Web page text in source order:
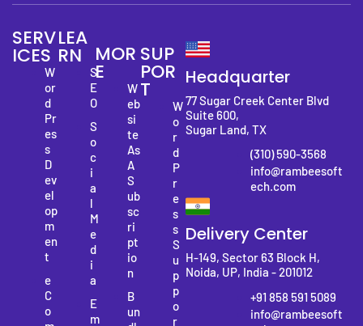
Headquarter
77 Sugar Creek Center Blvd
Suite 600,
Sugar Land, TX
(310) 590-3568
info@rambeesoft
ech.com
Delivery Center
H-149, Sector 63 Block H,
Noida, UP, India - 201012
+91 858 591 5089
info@rambeesoft
SERV
ICES
W
or
d
Pr
es
s
D
ev
el
op
m
en
t
e
C
o
LEA
RN
S
E
O
S
o
c
i
a
l
M
e
d
i
a
E
m
MOR
E
W
eb
si
te
As
A
S
ub
sc
ri
pt
io
n
B
un
SUP
POR
T
W
o
r
d
P
r
e
s
s
S
u
p
p
o
r